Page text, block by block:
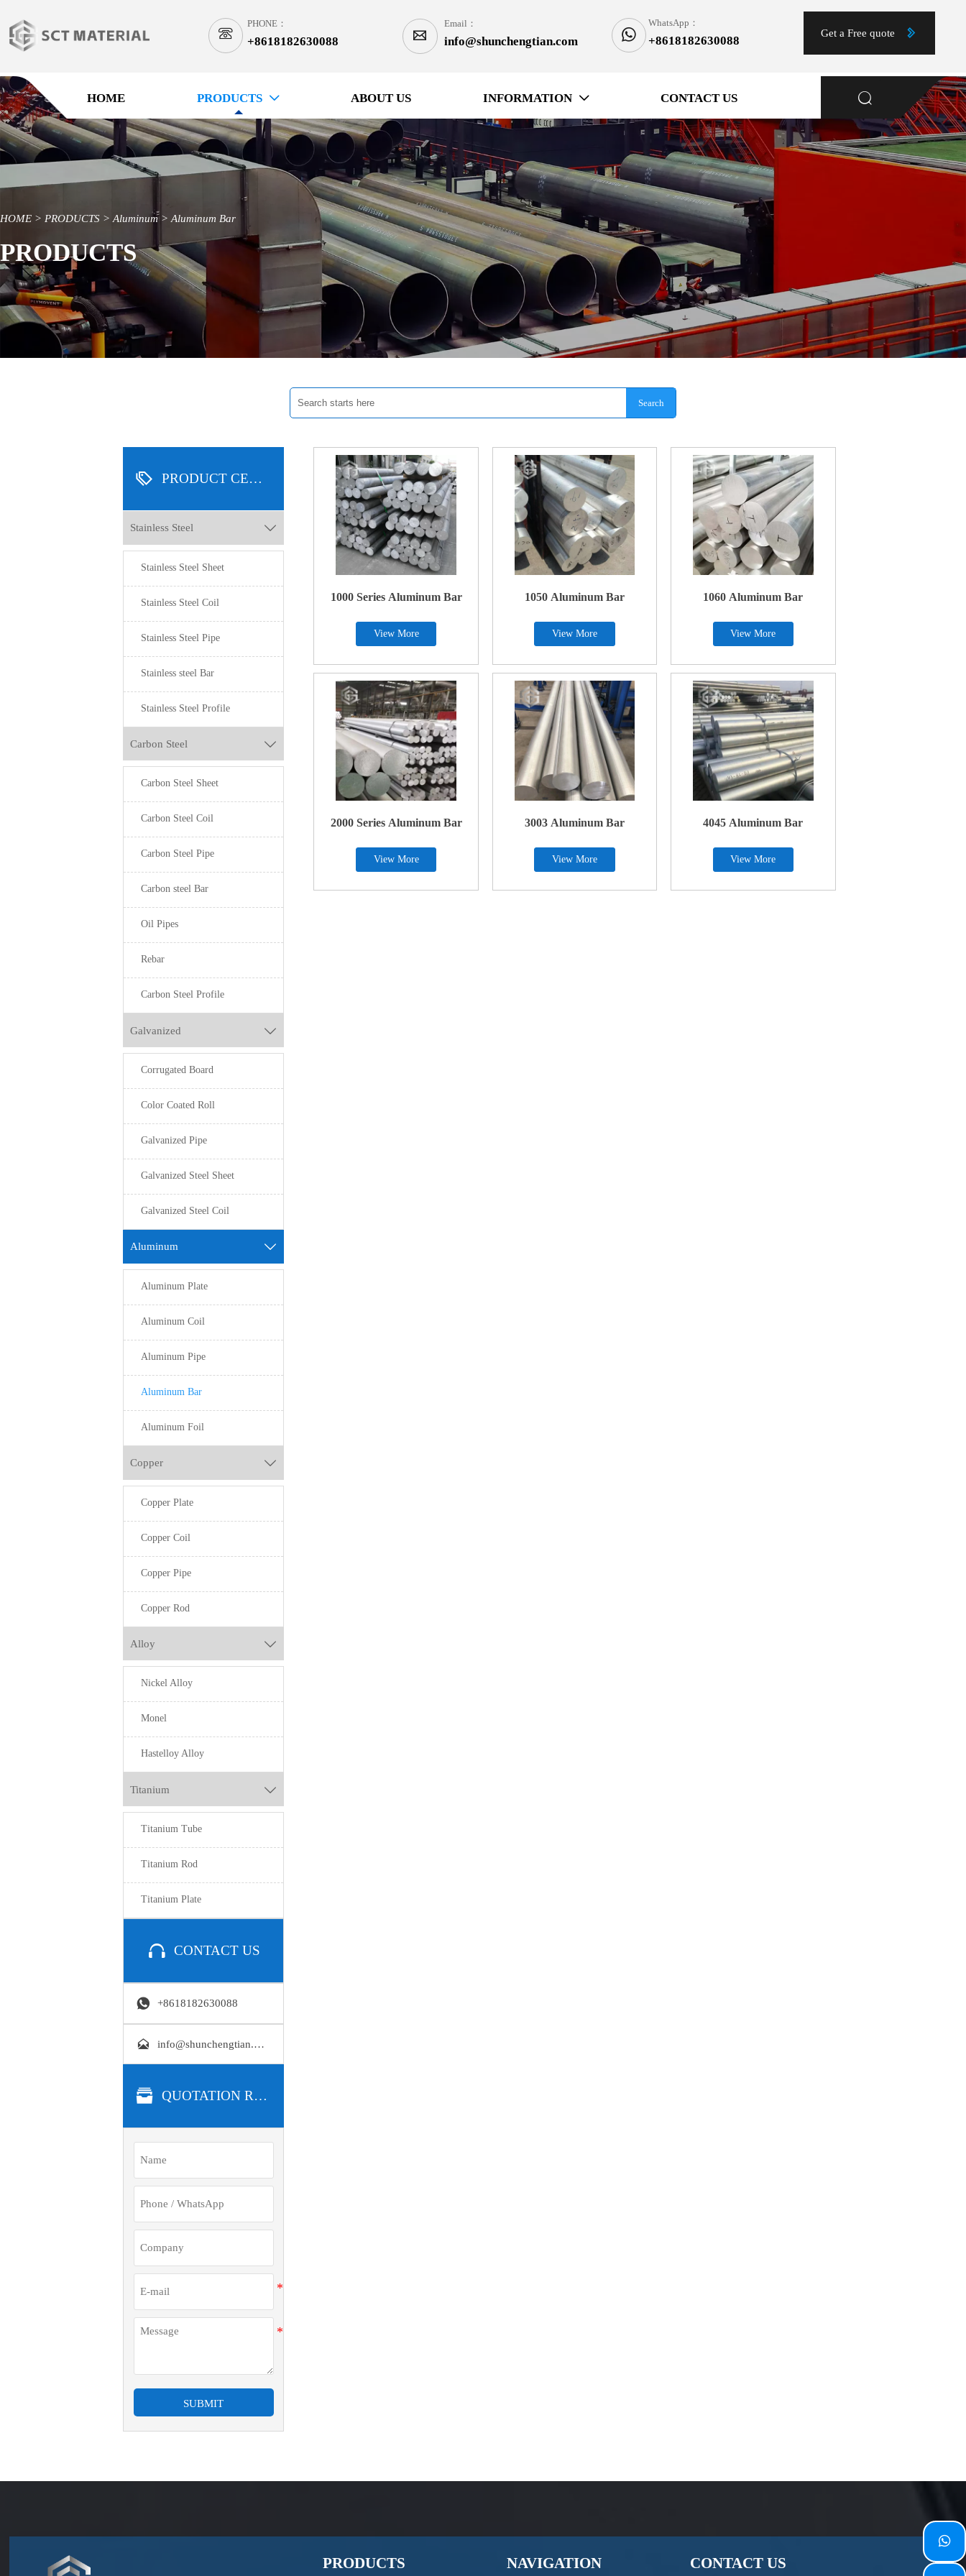

PHONE：
+8618182630088 
Email：
info@shunchengtian.com 
WhatsApp：
+8618182630088
Get a Free quote 
HOME PRODUCTS  ABOUT US INFORMATION  CONTACT US 
HOME > PRODUCTS >Aluminum>Aluminum Bar
PRODUCTS
Search
 PRODUCT CENTER
Stainless Steel 
Stainless Steel Sheet
Stainless Steel Coil
Stainless Steel Pipe
Stainless steel Bar
Stainless Steel Profile
Carbon Steel 
Carbon Steel Sheet
Carbon Steel Coil
Carbon Steel Pipe
Carbon steel Bar
Oil Pipes
Rebar
Carbon Steel Profile
Galvanized 
Corrugated Board
Color Coated Roll
Galvanized Pipe
Galvanized Steel Sheet
Galvanized Steel Coil
Aluminum 
Aluminum Plate
Aluminum Coil
Aluminum Pipe
Aluminum Bar
Aluminum Foil
Copper 
Copper Plate
Copper Coil
Copper Pipe
Copper Rod
Alloy 
Nickel Alloy
Monel
Hastelloy Alloy
Titanium 
Titanium Tube
Titanium Rod
Titanium Plate
 CONTACT US
 +8618182630088
 info@shunchengtian.com
 QUOTATION REQUEST
SUBMIT
1000 Series Aluminum Bar
View More
1050 Aluminum Bar
View More
1060 Aluminum Bar
View More
2000 Series Aluminum Bar
View More
3003 Aluminum Bar
View More
4045 Aluminum Bar
View More
PRODUCTS NAVIGATION CONTACT US
